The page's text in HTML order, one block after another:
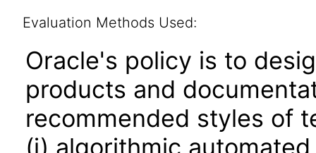
Evaluation Methods Used:
Oracle's policy is to
products and
recommended styles of
(i) algorithmic